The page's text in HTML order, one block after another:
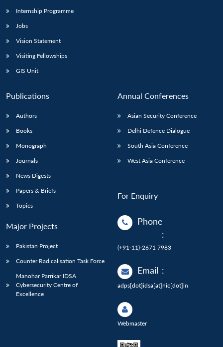
Internship Programme
Jobs
Vision Statement
Visiting Fellowships
GIS Unit
Publications
Authors
Books
Monograph
Journals
News Digests
Papers & Briefs
Topics
Major Projects
Pakistan Project
Counter Radicalisation Task Force
Manohar Parrikar IDSA
Cybersecurity Centre of
Excellence
Annual Conferences
Asian Security Conference
Delhi Defence Dialogue
South Asia Conference
West Asia Conference
For Enquiry
Phone
:
(+91-11)-2671 7983
Email :
adps[dot]idsa[at]nic[dot]in
Webmaster